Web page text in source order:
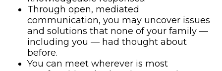
Through open, mediated
communication, you may uncover issues
and solutions that none of your family —
including you — had thought about
before.
You can meet wherever is most